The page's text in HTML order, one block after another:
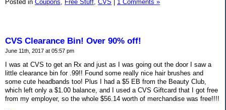
Posted in Coupons, Free Stuff, CVS | 1 Comments »
CVS Clearance Bin! Over 90% off!
June 11th, 2017 at 05:57 pm
I was at CVS to get an Rx and just as I was going out the door I saw a
little clearance bin for .99!! Found some really nice hair brushes and
some cute headbands too! Plus I had a $5 EB from the Beauty Club,
which left only a $1.00 balance, and I used a CVS Giftcard that I got free
from my employer, so the whole $56.14 worth of merchandise was free!!!!